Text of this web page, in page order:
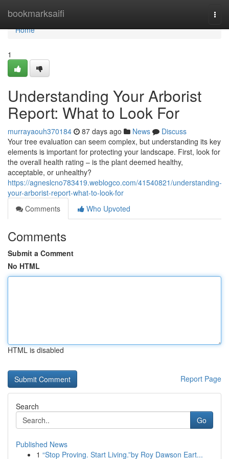
bookmarksaifi
Home
Home
1
Understanding Your Arborist
Report: What to Look For
murrayaouh370184 87 days ago News
Discuss
Your tree evaluation can seem complex, but understanding its key
elements is important for protecting your landscape. First, look for
the overall health rating – is the plant deemed healthy,
acceptable, or unhealthy?
https://agneslcno783419.weblogco.com/41540821/understanding-
your-arborist-report-what-to-look-for
Comments
Who Upvoted
Comments
Submit a Comment
No HTML
HTML is disabled
Report Page
Search
Go
Published News
1 “Stop Proving. Start Living.”by Roy Dawson Eart...